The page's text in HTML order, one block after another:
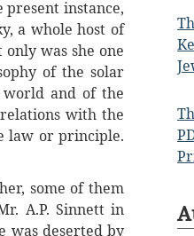
present instance,
a whole host of
was she one
of the solar
world and of the
with the
law or principle.
some of them
A.P. Sinnett in
was deserted by